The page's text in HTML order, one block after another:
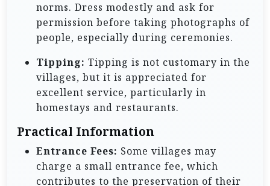
norms. Dress modestly and ask for
permission before taking photographs of
people, especially during ceremonies.
Tipping: Tipping is not customary in the
villages, but it is appreciated for
excellent service, particularly in
homestays and restaurants.
Practical Information
Entrance Fees: Some villages may
charge a small entrance fee, which
contributes to the preservation of their